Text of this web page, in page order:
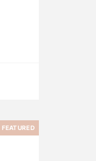
FEATURED